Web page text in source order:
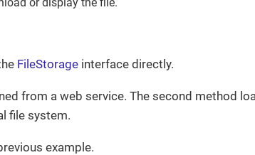
FileStorage interface directly.
from a web service. The second method
file system.
example.